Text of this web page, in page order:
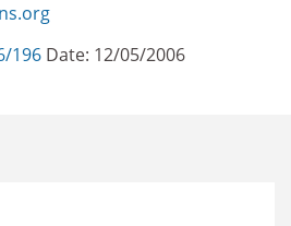
196 Date: 12/05/2006